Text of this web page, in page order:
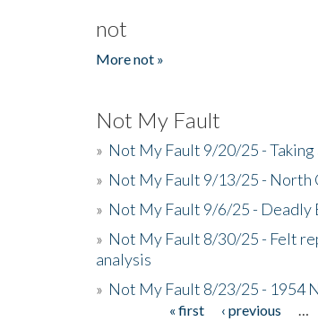
not
More not »
Not My Fault
» Not My Fault 9/20/25 -
» Not My Fault 9/13/25 - North
» Not My Fault 9/6/25 - Deadly
» Not My Fault 8/30/25 - Felt
analysis
» Not My Fault 8/23/25 - 1954
« first ‹ previous